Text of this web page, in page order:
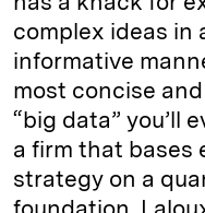
complex ideas in
informative
most concise
“big data” you’ll
a firm that bases
strategy on a